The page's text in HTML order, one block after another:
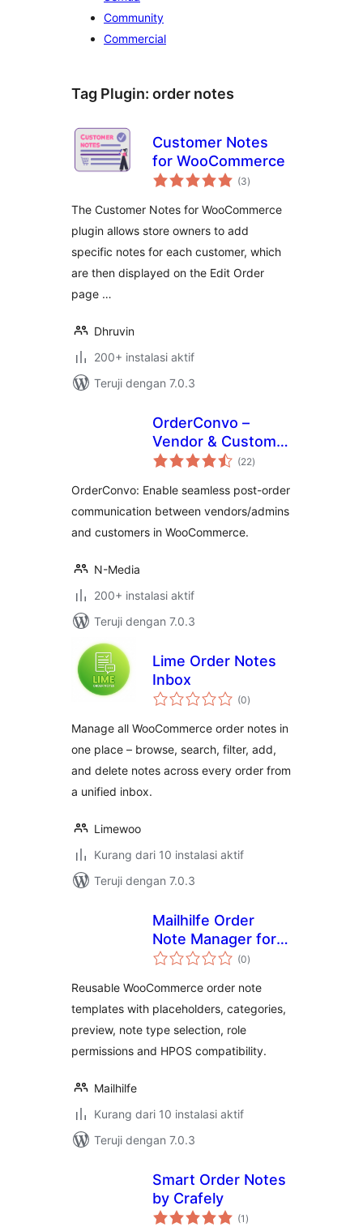
Community
Commercial
Tag Plugin: order notes
Customer Notes
for WooCommerce
(3total
rating
)
The Customer Notes for WooCommerce
plugin allows store owners to add
specific notes for each customer, which
are then displayed on the Edit Order
page …
Dhruvin
200+ instalasi aktif
Teruji dengan 7.0.3
OrderConvo –
Vendor & Customer
Messages After
(22total
rating
)
OrderConvo: Enable seamless post-order
communication between vendors/admins
and customers in WooCommerce.
N-Media
200+ instalasi aktif
Teruji dengan 7.0.3
Lime Order Notes
Inbox
(0total
rating
)
Manage all WooCommerce order notes in
one place – browse, search, filter, add,
and delete notes across every order from
a unified inbox.
Limewoo
Kurang dari 10 instalasi aktif
Teruji dengan 7.0.3
Mailhilfe Order
Note Manager for
WooCommerce
(0total
rating
)
Reusable WooCommerce order note
templates with placeholders, categories,
preview, note type selection, role
permissions and HPOS compatibility.
Mailhilfe
Kurang dari 10 instalasi aktif
Teruji dengan 7.0.3
Smart Order Notes
by Crafely
(1 total
rating
)